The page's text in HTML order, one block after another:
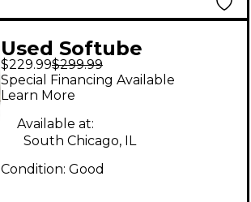
Used Softube
CONSOLE 1 Control
Surface
$229.99$299.99
Special Financing Available
Learn More
Available at:
South Chicago, IL
Condition: Good